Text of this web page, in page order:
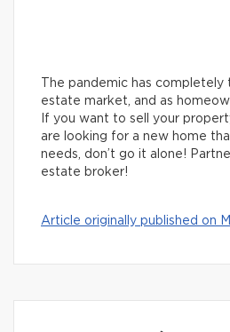
The pandemic has completely
estate market, and as
If you want to sell your
are looking for a new home
needs, don’t go it alone!
estate broker!
Article originally published on